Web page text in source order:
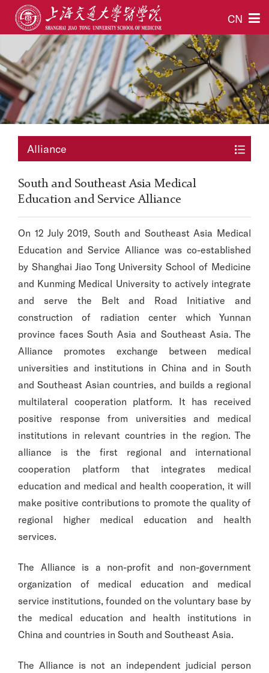
CN
Alliance
South and Southeast Asia Medical
Education and Service Alliance
On 12 July 2019, South and Southeast Asia Medical
Education and Service Alliance was co-established
by Shanghai Jiao Tong University School of Medicine
and Kunming Medical University to actively integrate
and serve the Belt and Road Initiative and
construction of radiation center which Yunnan
province faces South Asia and Southeast Asia. The
Alliance promotes exchange between medical
universities and institutions in China and in South
and Southeast Asian countries, and builds a regional
multilateral cooperation platform. It has received
positive response from universities and medical
institutions in relevant countries in the region. The
alliance is the first regional and international
cooperation platform that integrates medical
education and medical and health cooperation, it will
make positive contributions to promote the quality of
regional higher medical education and health
services.
The Alliance is a non-profit and non-government
organization of medical education and medical
service institutions, founded on the voluntary base by
the medical education and health institutions in
China and countries in South and Southeast Asia.
The Alliance is not an independent judicial person